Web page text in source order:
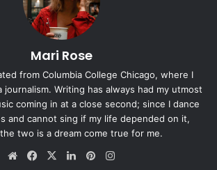
Mari Rose
from Columbia College Chicago, where I
journalism. Writing has always had my utmost
coming in at a close second; since I dance
and cannot sing if my life depended on it,
two is a dream come true for me.
WebsiteFacebook
X LinkedInPinterest